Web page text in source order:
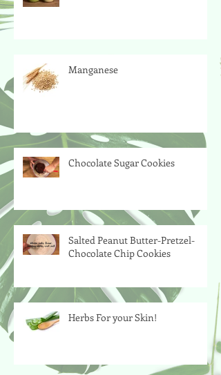
Manganese
Chocolate Sugar Cookies
Salted Peanut Butter-Pretzel-
Chocolate Chip Cookies
Herbs For your Skin!